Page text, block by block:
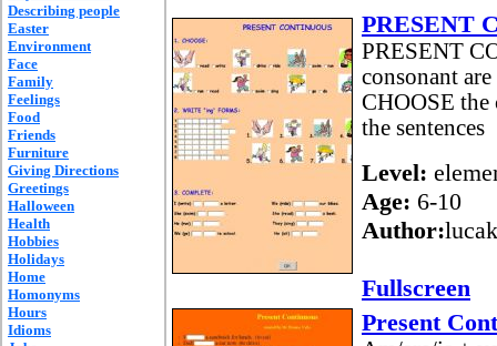
Describing people
Easter
Environment
Face
Family
Feelings
Food
Friends
Furniture
Giving Directions
Greetings
Halloween
Health
Hobbies
Holidays
Home
Homonyms
Hours
Idioms
PRESENT
PRESENT
consonant
CHOOSE
the sentences
Level:
Age: 6-10
Author:
Fullscreen
Present